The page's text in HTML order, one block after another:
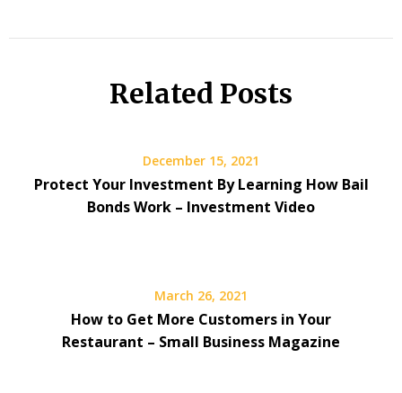
Related Posts
December 15, 2021
Protect Your Investment By Learning How Bail
Bonds Work – Investment Video
March 26, 2021
How to Get More Customers in Your
Restaurant – Small Business Magazine